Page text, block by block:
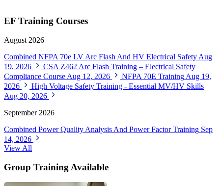
EF Training Courses
August 2026
Combined NFPA 70e LV Arc Flash And HV Electrical Safety Aug
19, 2026
CSA Z462 Arc Flash Training – Electrical Safety
Compliance Course Aug 12, 2026 NFPA 70E Training Aug 19,
2026
High Voltage Safety Training - Essential MV/HV Skills
Aug 20, 2026
September 2026
Combined Power Quality Analysis And Power Factor Training Sep
14, 2026
View All
Group Training Available